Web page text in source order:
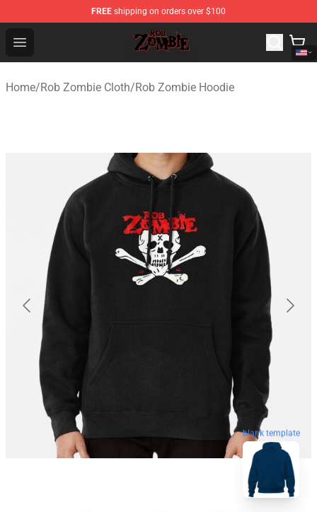
FREE shipping on orders over $100
Open menu
Rob Zombie Shop - Official Rob Zombie Merchandise
Home/Rob Zombie Cloth/Rob Zombie Hoodie
blank template